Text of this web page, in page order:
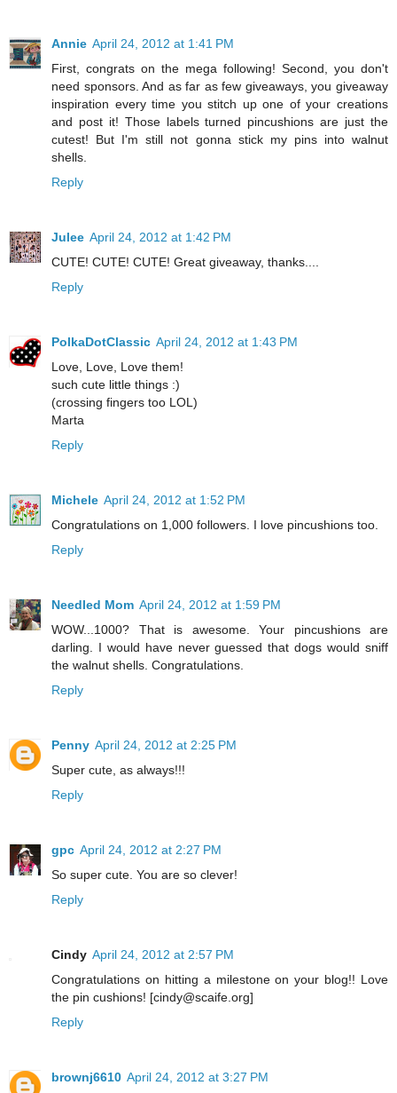
Annie April 24, 2012 at 1:41 PM
First, congrats on the mega following! Second, you don't
need sponsors. And as far as few giveaways, you giveaway
inspiration every time you stitch up one of your creations
and post it! Those labels turned pincushions are just the
cutest! But I'm still not gonna stick my pins into walnut
shells.
Reply
Julee April 24, 2012 at 1:42 PM
CUTE! CUTE! CUTE! Great giveaway, thanks....
Reply
PolkaDotClassic April 24, 2012 at 1:43 PM
Love, Love, Love them!
such cute little things :)
(crossing fingers too LOL)
Marta
Reply
Michele April 24, 2012 at 1:52 PM
Congratulations on 1,000 followers. I love pincushions too.
Reply
Needled Mom April 24, 2012 at 1:59 PM
WOW...1000? That is awesome. Your pincushions are
darling. I would have never guessed that dogs would sniff
the walnut shells. Congratulations.
Reply
Penny April 24, 2012 at 2:25 PM
Super cute, as always!!!
Reply
gpc April 24, 2012 at 2:27 PM
So super cute. You are so clever!
Reply
Cindy April 24, 2012 at 2:57 PM
Congratulations on hitting a milestone on your blog!! Love
the pin cushions! [cindy@scaife.org]
Reply
brownj6610 April 24, 2012 at 3:27 PM